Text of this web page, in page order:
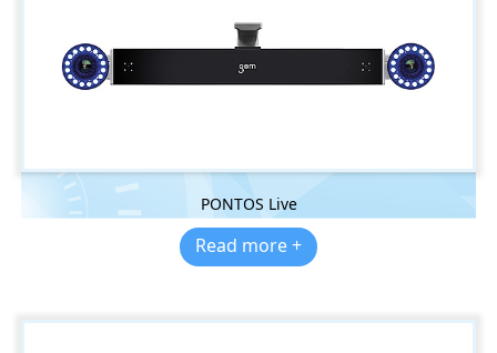
PONTOS Live
Read more +